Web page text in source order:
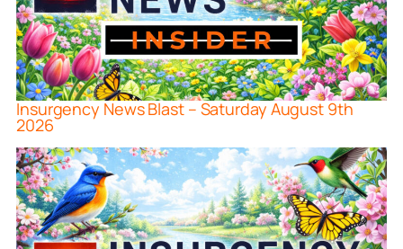
Insurgency News Blast – Saturday August 9th
2026